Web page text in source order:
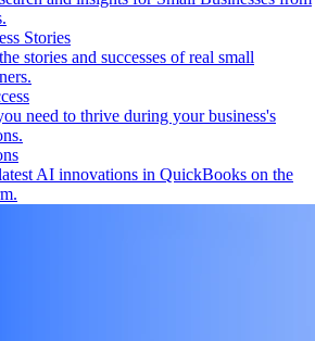
Stories
stories and successes of real small
need to thrive during your business's
AI innovations in QuickBooks on the